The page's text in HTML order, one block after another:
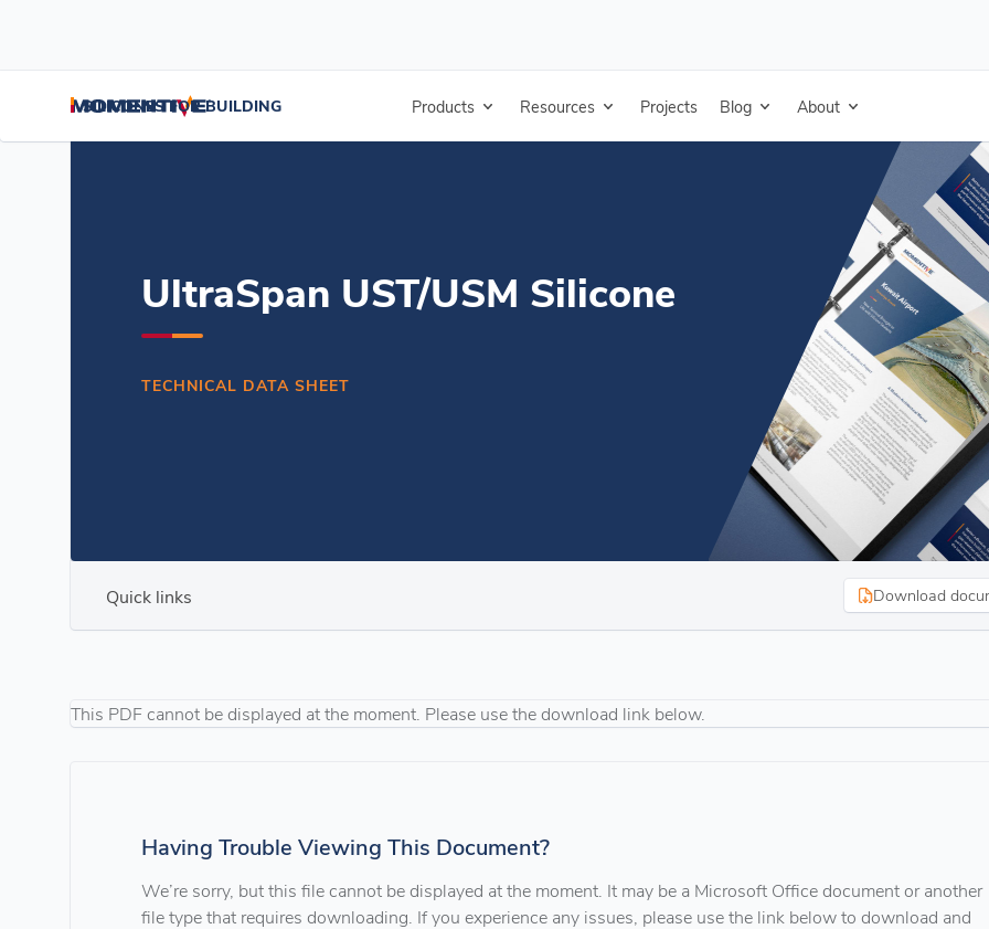
SILICONES FOR BUILDING Products Resources Projects Blog About
Home Resources
UltraSpan UST/USM Silicone
TECHNICAL DATA SHEET
Quick links Download
This PDF cannot be displayed at the moment. Please use the download link below.
Having Trouble Viewing This Document?
We’re sorry, but this file cannot be displayed at the moment. It may be a Microsoft Office document or another
file type that requires downloading. If you experience any issues, please use the link below to download and